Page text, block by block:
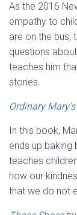
As the 2016
empathy to
are on the bus,
questions
teaches him
stories.
Ordinary
In this book,
ends up baking
teaches
how our
that we do not